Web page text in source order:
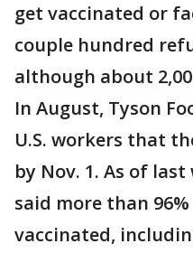
get vaccinated or
couple hundred
although about
In August, Tyson
U.S. workers that
by Nov. 1. As of
said more than
vaccinated,